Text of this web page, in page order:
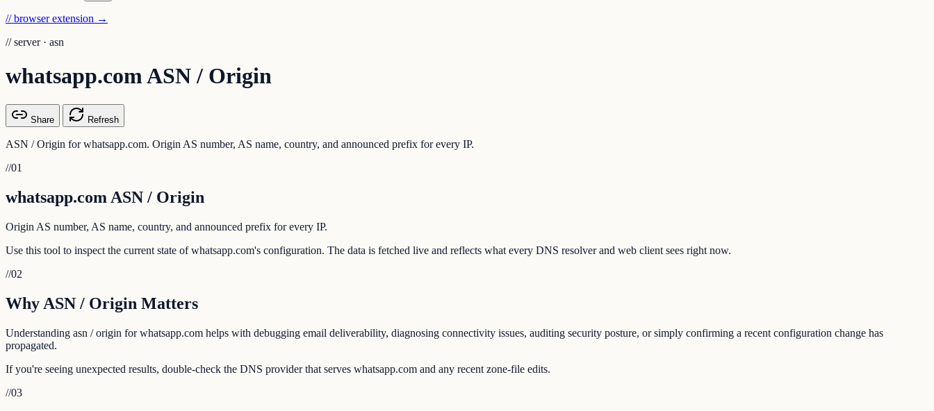
// browser extension →
// server · asn
whatsapp.com ASN / Origin
Share Refresh
ASN / Origin for whatsapp.com. Origin AS number, AS name, country, and announced prefix for every IP.
//01
whatsapp.com ASN / Origin
Origin AS number, AS name, country, and announced prefix for every IP.
Use this tool to inspect the current state of whatsapp.com's configuration. The data is fetched live and reflects what every DNS resolver and web client sees right now.
//02
Why ASN / Origin Matters
Understanding asn / origin for whatsapp.com helps with debugging email deliverability, diagnosing connectivity issues, auditing security posture, or simply confirming a recent configuration change has
propagated.
If you're seeing unexpected results, double-check the DNS provider that serves whatsapp.com and any recent zone-file edits.
//03